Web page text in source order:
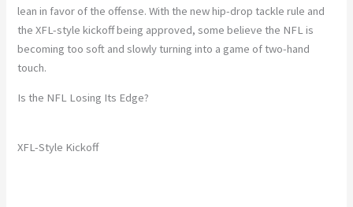
lean in favor of the offense. With the new hip-drop tackle rule and
the XFL-style kickoff being approved, some believe the NFL is
becoming too soft and slowly turning into a game of two-hand
touch.
Is the NFL Losing Its Edge?
XFL-Style Kickoff